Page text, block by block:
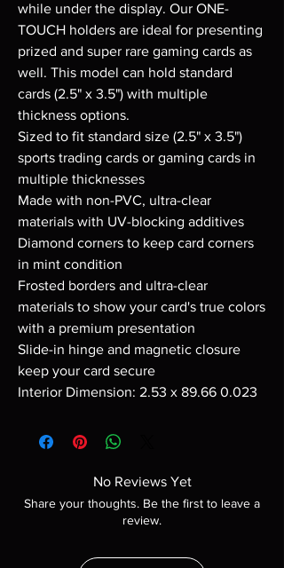
while under the display. Our ONE-
TOUCH holders are ideal for presenting
prized and super rare gaming cards as
well. This model can hold standard
cards (2.5" x 3.5") with multiple
thickness options.
Sized to fit standard size (2.5" x 3.5")
sports trading cards or gaming cards in
multiple thicknesses
Made with non-PVC, ultra-clear
materials with UV-blocking additives
Diamond corners to keep card corners
in mint condition
Frosted borders and ultra-clear
materials to show your card's true colors
with a premium presentation
Slide-in hinge and magnetic closure
keep your card secure
Interior Dimension: 2.53 x 89.66 0.023
No Reviews Yet
Share your thoughts. Be the first to leave a
review.